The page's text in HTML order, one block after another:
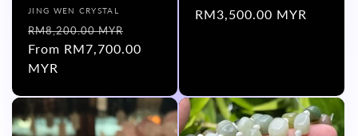
Vendor:
JING WEN CRYSTAL
Regular
price
RM8,200.00 MYR
price
From RM7,700.00
MYR
Regular
RM3,500.00 MYR